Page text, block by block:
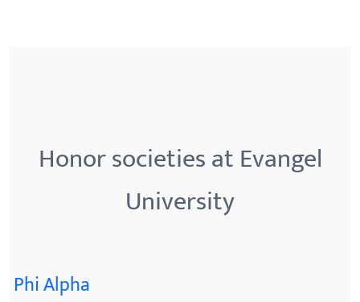
Honor societies at Evangel
University
Phi Alpha